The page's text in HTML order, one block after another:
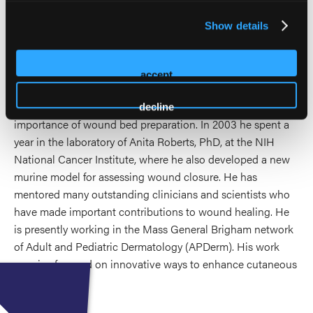
Show details
accept
decline
the studies resulting in the first FDA approval of
bone marrow-derived cultured mesenchymal stem cells
enhance wounds characterized by impaired healing. He has
shed greater light on ways to improve the healing of
inflammatory skin ulcerations,and has characterized the
importance of wound bed preparation. In 2003 he spent a
year in the laboratory of Anita Roberts, PhD, at the NIH
National Cancer Institute, where he also developed a new
murine model for assessing wound closure. He has
mentored many outstanding clinicians and scientists who
have made important contributions to wound healing. He
is presently working in the Mass General Brigham network
of Adult and Pediatric Dermatology (APDerm). His work
remains focused on innovative ways to enhance cutaneous